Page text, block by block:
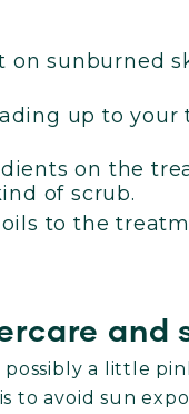
on sunburned
up to your
on the
of scrub.
to the
and
possibly a little
to avoid sun